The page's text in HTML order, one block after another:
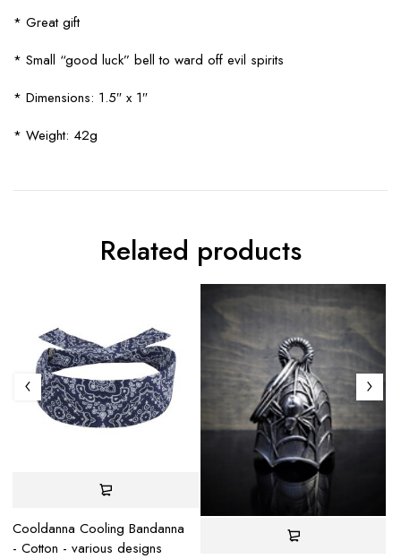
* Great gift
* Small “good luck” bell to ward off evil spirits
* Dimensions: 1.5″ x 1″
* Weight: 42g
Related products
Cooldanna Cooling Bandanna
- Cotton - various designs